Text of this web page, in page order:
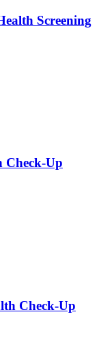
Screening
Check-Up
Check-Up